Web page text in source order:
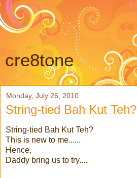
cre8tone
Monday, July 26, 2010
String-tied Bah Kut Teh?
String-tied Bah Kut Teh?
This is new to me......
Hence,
Daddy bring us to try....